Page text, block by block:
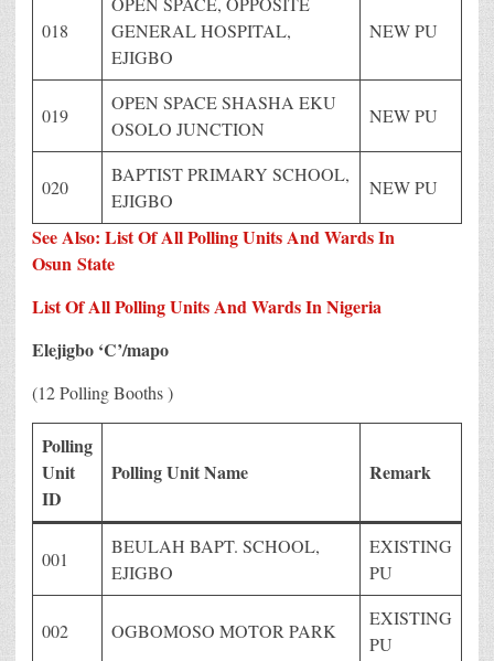
018
GENERAL HOSPITAL,
EJIGBO
NEW PU
019
OPEN SPACE SHASHA EKU
OSOLO JUNCTION
NEW PU
020
BAPTIST PRIMARY SCHOOL,
EJIGBO
NEW PU
See Also: List Of All Polling Units And Wards In
Osun State
List Of All Polling Units And Wards In Nigeria
Elejigbo ‘C’/mapo
(12 Polling Booths )
Polling
Unit
ID
Polling Unit Name Remark
001
BEULAH BAPT. SCHOOL,
EJIGBO
EXISTING
PU
002 OGBOMOSO MOTOR PARK
EXISTING
PU